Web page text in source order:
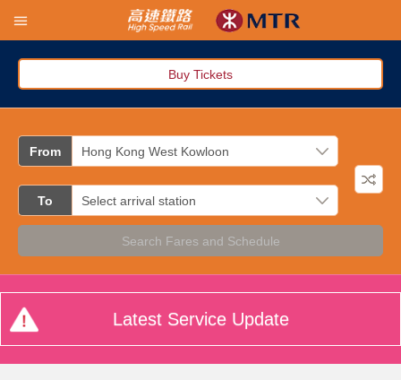
Buy Tickets
From
To
Search Fares and Schedule
Latest Service Update